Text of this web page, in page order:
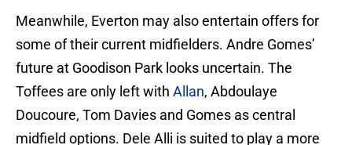
Meanwhile, Everton may also entertain offers for
some of their current midfielders. Andre Gomes’
future at Goodison Park looks uncertain. The
Toffees are only left with Allan, Abdoulaye
Doucoure, Tom Davies and Gomes as central
midfield options. Dele Alli is suited to play a more